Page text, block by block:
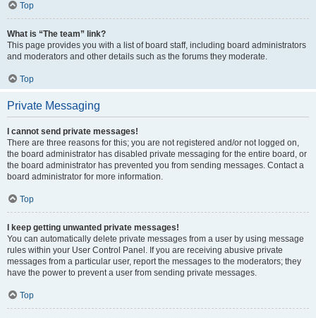
Top
What is “The team” link?
This page provides you with a list of board staff, including board administrators
and moderators and other details such as the forums they moderate.
Top
Private Messaging
I cannot send private messages!
There are three reasons for this; you are not registered and/or not logged on,
the board administrator has disabled private messaging for the entire board, or
the board administrator has prevented you from sending messages. Contact a
board administrator for more information.
Top
I keep getting unwanted private messages!
You can automatically delete private messages from a user by using message
rules within your User Control Panel. If you are receiving abusive private
messages from a particular user, report the messages to the moderators; they
have the power to prevent a user from sending private messages.
Top